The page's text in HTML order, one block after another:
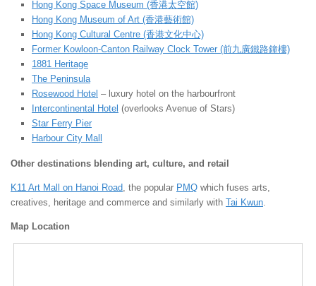
Hong Kong Space Museum (香港太空館)
Hong Kong Museum of Art (香港藝術館)
Hong Kong Cultural Centre (香港文化中心)
Former Kowloon-Canton Railway Clock Tower (前九廣鐵路鐘樓)
1881 Heritage
The Peninsula
Rosewood Hotel – luxury hotel on the harbourfront
Intercontinental Hotel (overlooks Avenue of Stars)
Star Ferry Pier
Harbour City Mall
Other destinations blending art, culture, and retail
K11 Art Mall on Hanoi Road , the popular PMQ which fuses arts,
creatives, heritage and commerce and similarly with Tai Kwun
Map Location